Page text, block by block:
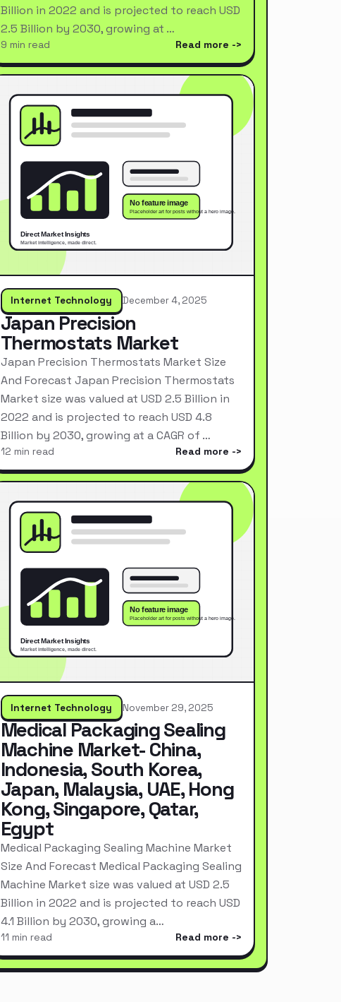
Billion in 2022 and is projected to reach USD
2.5 Billion by 2030, growing at …
9 min read Read more
Internet Technology December 4, 2025
Japan Precision
Thermostats Market
Japan Precision Thermostats Market Size
And Forecast Japan Precision Thermostats
Market size was valued at USD 2.5 Billion in
2022 and is projected to reach USD 4.8
Billion by 2030, growing at a CAGR of …
12 min read Read more
Internet Technology November 29, 2025
Medical Packaging Sealing
Machine Market- China,
Indonesia, South Korea,
Japan, Malaysia, UAE, Hong
Kong, Singapore, Qatar,
Egypt
Medical Packaging Sealing Machine Market
Size And Forecast Medical Packaging Sealing
Machine Market size was valued at USD 2.5
Billion in 2022 and is projected to reach USD
4.1 Billion by 2030, growing a…
11 min read Read more